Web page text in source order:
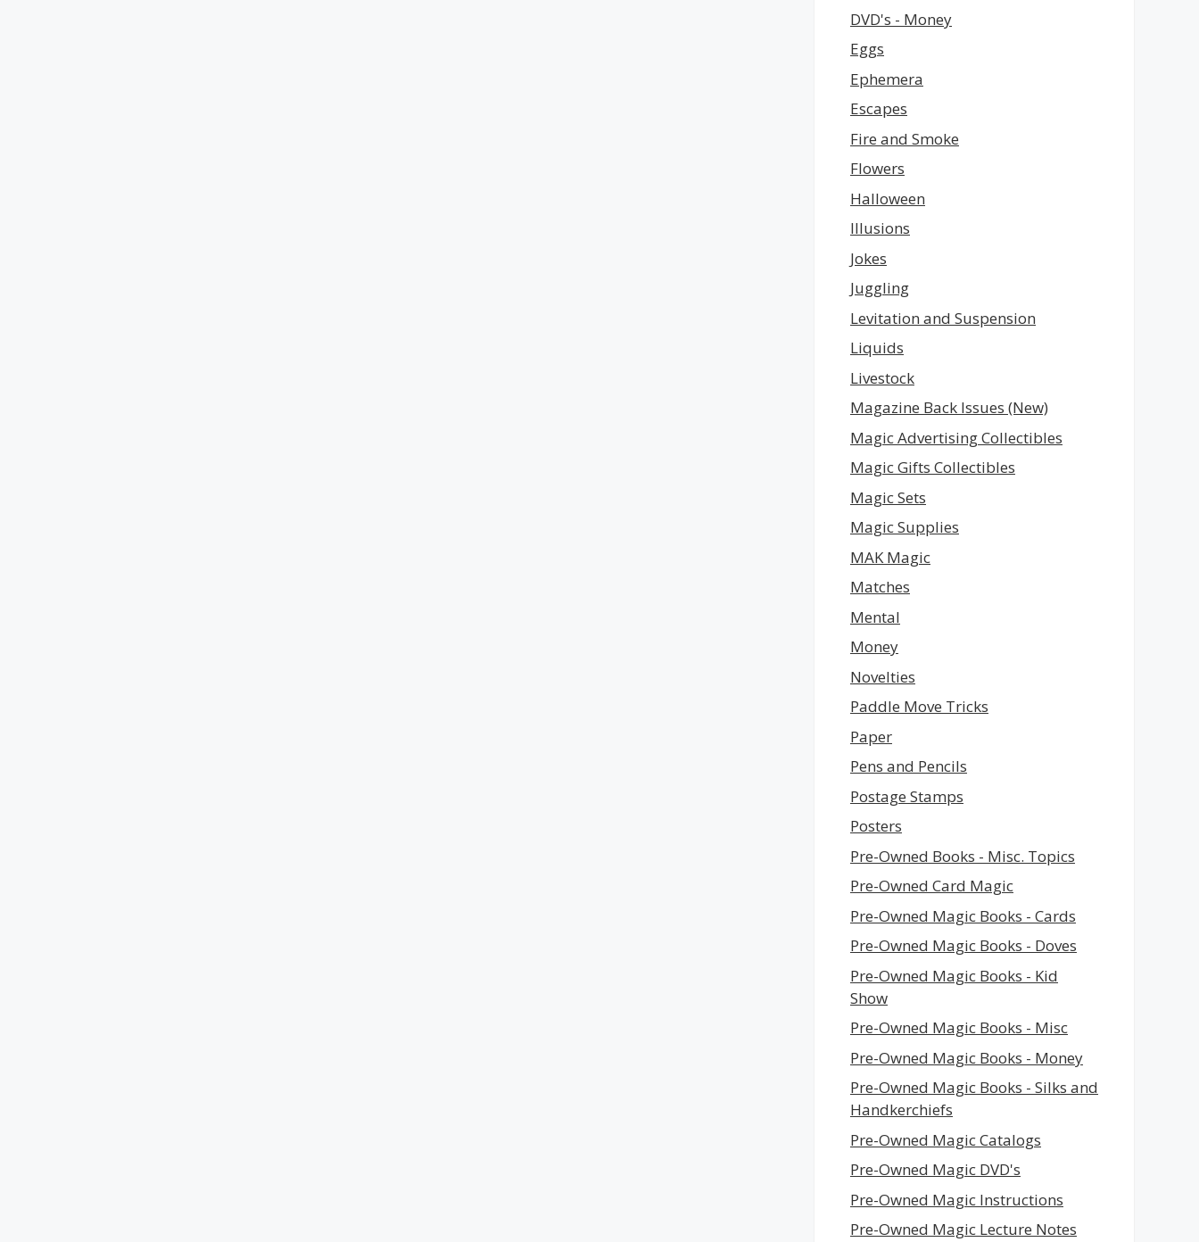
DVD's - Money
Eggs
Ephemera
Escapes
Fire and Smoke
Flowers
Halloween
Illusions
Jokes
Juggling
Levitation and Suspension
Liquids
Livestock
Magazine Back Issues (New)
Magic Advertising Collectibles
Magic Gifts Collectibles
Magic Sets
Magic Supplies
MAK Magic
Matches
Mental
Money
Novelties
Paddle Move Tricks
Paper
Pens and Pencils
Postage Stamps
Posters
Pre-Owned Books - Misc. Topics
Pre-Owned Card Magic
Pre-Owned Magic Books - Cards
Pre-Owned Magic Books - Doves
Pre-Owned Magic Books - Kid
Show
Pre-Owned Magic Books - Misc
Pre-Owned Magic Books - Money
Pre-Owned Magic Books - Silks and
Handkerchiefs
Pre-Owned Magic Catalogs
Pre-Owned Magic DVD's
Pre-Owned Magic Instructions
Pre-Owned Magic Lecture Notes